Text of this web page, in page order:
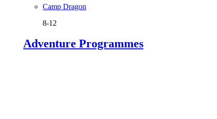
Camp Dragon
8-12
Adventure Programmes